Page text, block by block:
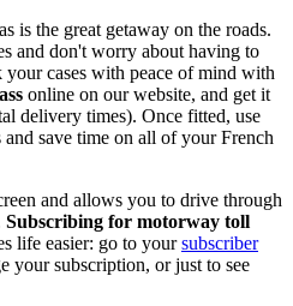
is the great getaway on the roads.
and don't worry about having to
your cases with peace of mind with
online on our website, and get it
delivery times). Once fitted, use
save time on all of your French
and allows you to drive through
Subscribing for motorway toll
life easier: go to yoursubscriber
your subscription, or just to see